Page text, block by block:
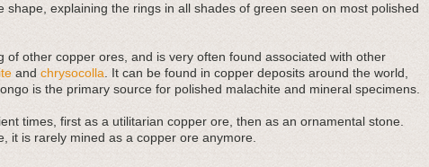
shape, explaining the rings in all shades of green seen on most polished
of other copper ores, and is very often found associated with other
and chrysocolla . It can be found in copper deposits around the world,
is the primary source for polished malachite and mineral specimens.
times, first as a utilitarian copper ore, then as an ornamental stone.
it is rarely mined as a copper ore anymore.